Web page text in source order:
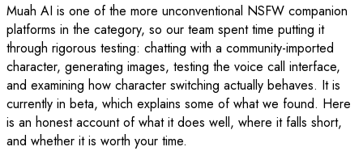
Muah AI is one of the more unconventional NSFW companion
platforms in the category, so our team spent time putting it
through rigorous testing: chatting with a community-imported
character, generating images, testing the voice call interface,
and examining how character switching actually behaves. It is
currently in beta, which explains some of what we found. Here
is an honest account of what it does well, where it falls short,
and whether it is worth your time.